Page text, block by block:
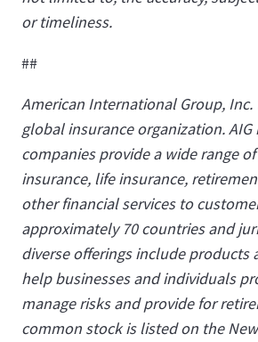
or timeliness.
##
American International Group, Inc.
global insurance organization. AIG
companies provide a wide range
insurance, life insurance,
other financial services to
approximately 70 countries and
diverse offerings include products
help businesses and individuals
manage risks and provide for
common stock is listed on the